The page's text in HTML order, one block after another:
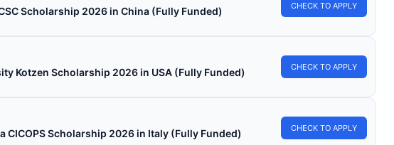
Scholarship 2026 in China (Fully Funded) CHECK TO APPLY
Kotzen Scholarship 2026 in USA (Fully Funded) CHECK TO APPLY
CICOPS Scholarship 2026 in Italy (Fully Funded) CHECK TO APPLY